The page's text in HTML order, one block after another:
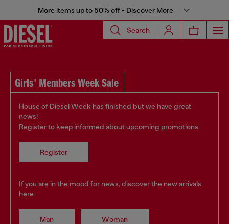
More items up to 50% off - Discover More
Search
Girls' Members Week Sale
House of Diesel Week has finished but we have great
news!
Register to keep informed about upcoming promotions
Register
If you are in the mood for news, discover the new arrivals
here
Man Woman